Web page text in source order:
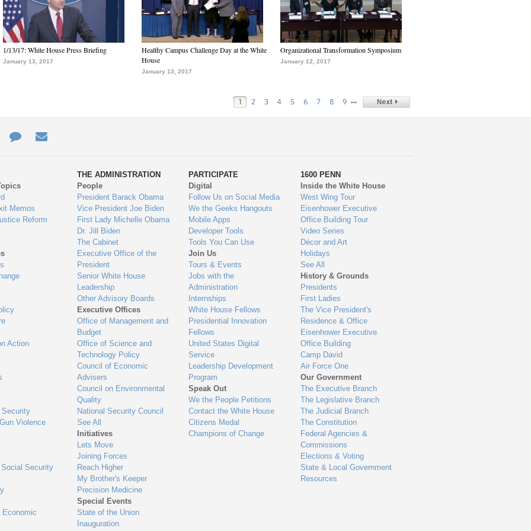
1/13/17: White House Press Briefing
January 13, 2017
Healthy Campus Challenge Day at the White
House
January 13, 2017
Organizational Transformation Symposium
January 12, 2017
1 2 3 4 5 6 7 8 9 …